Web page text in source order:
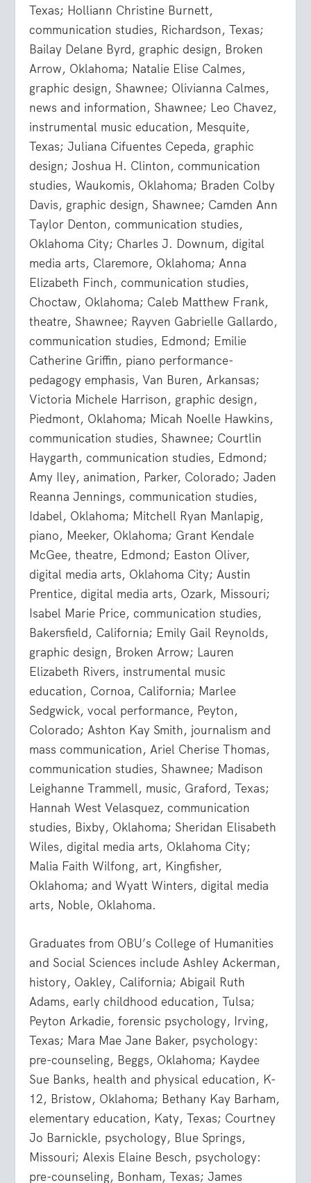
Texas; Holliann Christine Burnett,
communication studies, Richardson, Texas;
Bailay Delane Byrd, graphic design, Broken
Arrow, Oklahoma; Natalie Elise Calmes,
graphic design, Shawnee; Olivianna Calmes,
news and information, Shawnee; Leo Chavez,
instrumental music education, Mesquite,
Texas; Juliana Cifuentes Cepeda, graphic
design; Joshua H. Clinton, communication
studies, Waukomis, Oklahoma; Braden Colby
Davis, graphic design, Shawnee; Camden Ann
Taylor Denton, communication studies,
Oklahoma City; Charles J. Downum, digital
media arts, Claremore, Oklahoma; Anna
Elizabeth Finch, communication studies,
Choctaw, Oklahoma; Caleb Matthew Frank,
theatre, Shawnee; Rayven Gabrielle Gallardo,
communication studies, Edmond; Emilie
Catherine Griffin, piano performance-
pedagogy emphasis, Van Buren, Arkansas;
Victoria Michele Harrison, graphic design,
Piedmont, Oklahoma; Micah Noelle Hawkins,
communication studies, Shawnee; Courtlin
Haygarth, communication studies, Edmond;
Amy Iley, animation, Parker, Colorado; Jaden
Reanna Jennings, communication studies,
Idabel, Oklahoma; Mitchell Ryan Manlapig,
piano, Meeker, Oklahoma; Grant Kendale
McGee, theatre, Edmond; Easton Oliver,
digital media arts, Oklahoma City; Austin
Prentice, digital media arts, Ozark, Missouri;
Isabel Marie Price, communication studies,
Bakersfield, California; Emily Gail Reynolds,
graphic design, Broken Arrow; Lauren
Elizabeth Rivers, instrumental music
education, Cornoa, California; Marlee
Sedgwick, vocal performance, Peyton,
Colorado; Ashton Kay Smith, journalism and
mass communication, Ariel Cherise Thomas,
communication studies, Shawnee; Madison
Leighanne Trammell, music, Graford, Texas;
Hannah West Velasquez, communication
studies, Bixby, Oklahoma; Sheridan Elisabeth
Wiles, digital media arts, Oklahoma City;
Malia Faith Wilfong, art, Kingfisher,
Oklahoma; and Wyatt Winters, digital media
arts, Noble, Oklahoma.
Graduates from OBU’s College of Humanities
and Social Sciences include Ashley Ackerman,
history, Oakley, California; Abigail Ruth
Adams, early childhood education, Tulsa;
Peyton Arkadie, forensic psychology, Irving,
Texas; Mara Mae Jane Baker, psychology:
pre-counseling, Beggs, Oklahoma; Kaydee
Sue Banks, health and physical education, K-
12, Bristow, Oklahoma; Bethany Kay Barham,
elementary education, Katy, Texas; Courtney
Jo Barnickle, psychology, Blue Springs,
Missouri; Alexis Elaine Besch, psychology:
pre-counseling, Bonham, Texas; James